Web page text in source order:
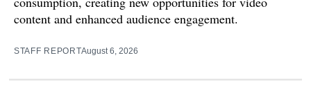
content and enhanced audience engagement.
STAFF REPORTAugust 6, 2026